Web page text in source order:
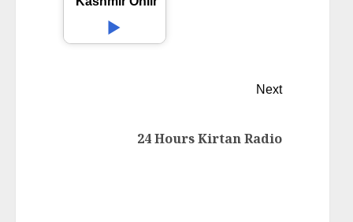
Next
24 Hours Kirtan Radio